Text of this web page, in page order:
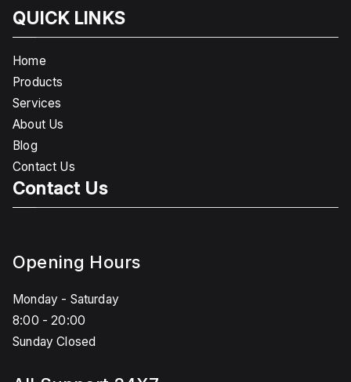
QUICK LINKS
Home
Products
Services
About Us
Blog
Contact Us
Contact Us
Opening Hours
Monday - Saturday
8:00 - 20:00
Sunday Closed